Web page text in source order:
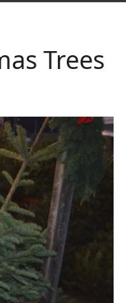
Trees